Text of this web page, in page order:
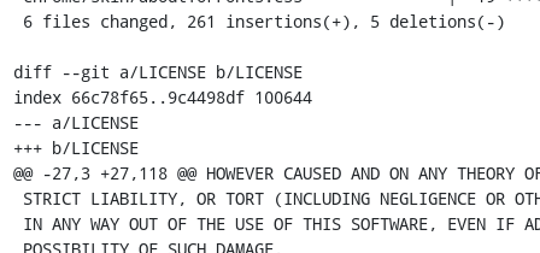
diff --git a/LICENSE b/LICENSE
index 66c78f65..9c4498df 100644
--- a/LICENSE
+++ b/LICENSE
@@ -27,3 +27,118 @@ HOWEVER CAUSED AND ON ANY